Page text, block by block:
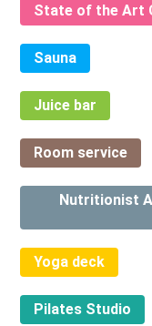
State of the Art
Sauna
Juice bar
Room service
Nutritionist
Yoga deck
Pilates Studio